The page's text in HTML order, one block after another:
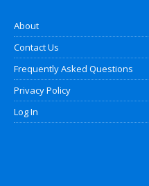
About
Contact Us
Frequently Asked Questions
Privacy Policy
Log In